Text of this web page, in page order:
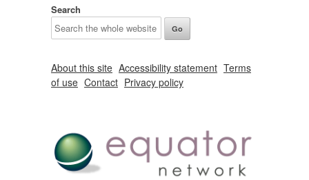
Search
About this site Accessibility statement Terms
of use Contact Privacy policy